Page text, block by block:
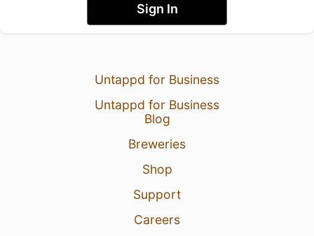
Sign In
Untappd for Business
Untappd for Business
Blog
Breweries
Shop
Support
Careers